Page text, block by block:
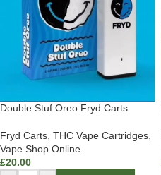
Double Stuf Oreo Fryd Carts
Fryd Carts, THC Vape Cartridges,
Vape Shop Online
£20.00